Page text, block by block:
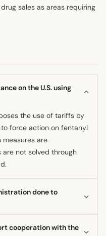
sales as areas requiring
on the U.S. using
the use of tariffs by
force action on fentanyl
are
not solved through
done to
efforts to address root
cooperation with the